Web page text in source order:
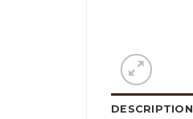
DESCRIPTION